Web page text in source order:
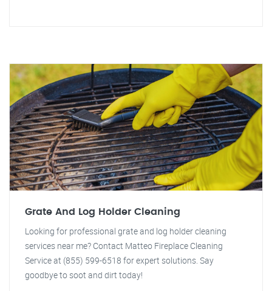
Grate And Log Holder Cleaning
Looking for professional grate and log holder cleaning
services near me? Contact Matteo Fireplace Cleaning
Service at (855) 599-6518 for expert solutions. Say
goodbye to soot and dirt today!